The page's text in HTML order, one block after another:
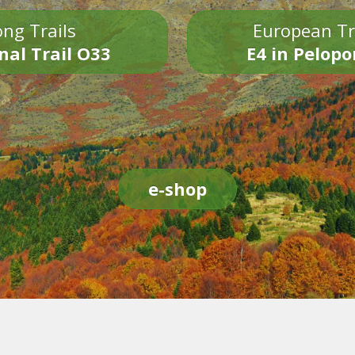
Trails
Trail O33
European
E4 in
e-shop